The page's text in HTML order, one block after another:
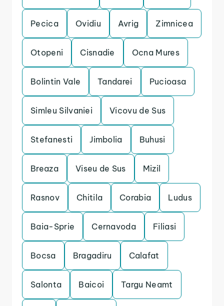
Pecica Ovidiu Avrig Zimnicea
Otopeni Cisnadie Ocna Mures
Bolintin Vale Tandarei Pucioasa
Simleu Silvaniei Vicovu de Sus
Stefanesti Jimbolia Buhusi
Breaza Viseu de Sus Mizil
Rasnov Chitila Corabia Ludus
Baia-Sprie Cernavoda Filiasi
Bocsa Bragadiru Calafat
Salonta Baicoi Targu Neamt